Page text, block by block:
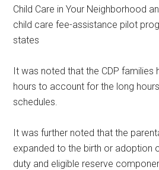
Child Care in Your Neighborhood
child care fee-assistance pilot
states
It was noted that the CDP families
hours to account for the long
schedules.
It was further noted that the
expanded to the birth or adoption
duty and eligible reserve